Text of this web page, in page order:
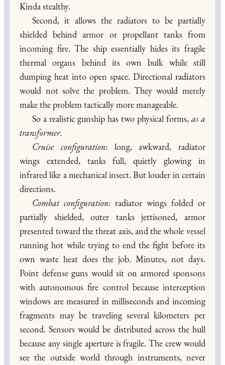
Kinda stealthy.
Second, it allows the radiators to be partially
shielded behind armor or propellant tanks from
incoming fire. The ship essentially hides its fragile
thermal organs behind its own bulk while still
dumping heat into open space. Directional radiators
would not solve the problem. They would merely
make the problem tactically more manageable.
So a realistic gunship has two physical forms, as a
transformer.
Cruise configuration: long, awkward, radiator
wings extended, tanks full, quietly glowing in
infrared like a mechanical insect. But louder in certain
directions.
Combat configuration: radiator wings folded or
partially shielded, outer tanks jettisoned, armor
presented toward the threat axis, and the whole vessel
running hot while trying to end the fight before its
own waste heat does the job. Minutes, not days.
Point defense guns would sit on armored sponsons
with autonomous fire control because interception
windows are measured in milliseconds and incoming
fragments may be traveling several kilometers per
second. Sensors would be distributed across the hull
because any single aperture is fragile. The crew would
see the outside world through instruments, never